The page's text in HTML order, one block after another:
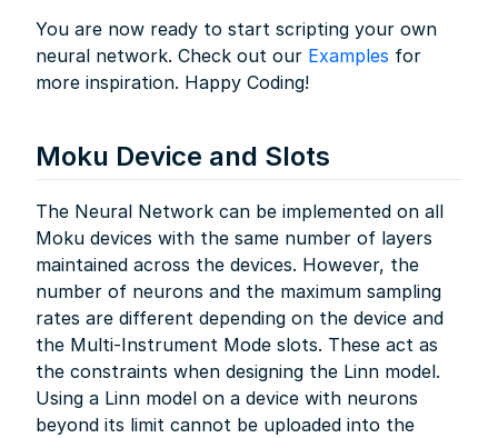
You are now ready to start scripting your own
neural network. Check out our Examples for
more inspiration. Happy Coding!
Moku Device and Slots
The Neural Network can be implemented on all
Moku devices with the same number of layers
maintained across the devices. However, the
number of neurons and the maximum sampling
rates are different depending on the device and
the Multi-Instrument Mode slots. These act as
the constraints when designing the Linn model.
Using a Linn model on a device with neurons
beyond its limit cannot be uploaded into the